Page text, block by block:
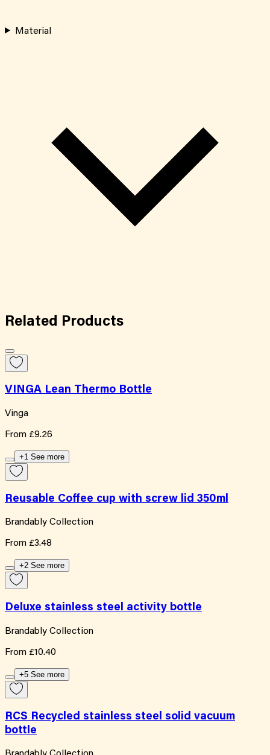
Material
Related Products
VINGA Lean Thermo Bottle
Vinga
From £9.26
+1 See more
Reusable Coffee cup with screw lid 350ml
Brandably Collection
From £3.48
+2 See more
Deluxe stainless steel activity bottle
Brandably Collection
From £10.40
+5 See more
RCS Recycled stainless steel solid vacuum
bottle